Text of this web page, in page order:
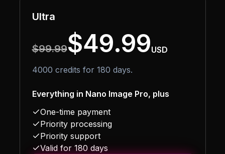
Ultra
$99.99$49.99USD
4000 credits for 180 days.
Everything in Nano Image Pro, plus
One-time payment
Priority processing
Priority support
Valid for 180 days